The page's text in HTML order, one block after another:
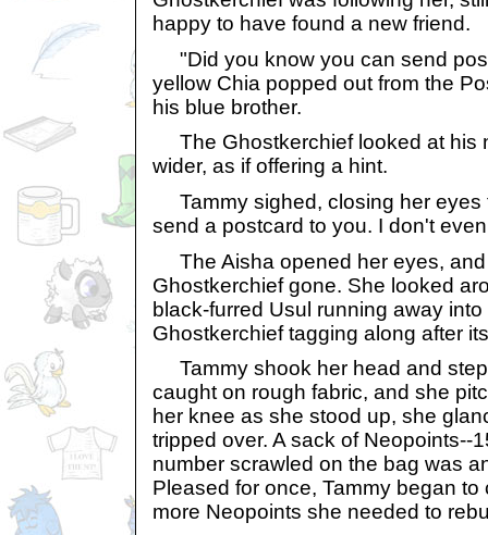
happy to have found a new friend.
"Did you know you can send
yellow Chia popped out from the
his blue brother.
The Ghostkerchief looked at his
wider, as if offering a hint.
Tammy sighed, closing her eyes
send a postcard to you. I don't
The Aisha opened her eyes, and
Ghostkerchief gone. She looked
black-furred Usul running away
Ghostkerchief tagging along after
Tammy shook her head and
caught on rough fabric, and she
her knee as she stood up, she
tripped over. A sack of Neopoints--
number scrawled on the bag was
Pleased for once, Tammy began
more Neopoints she needed to